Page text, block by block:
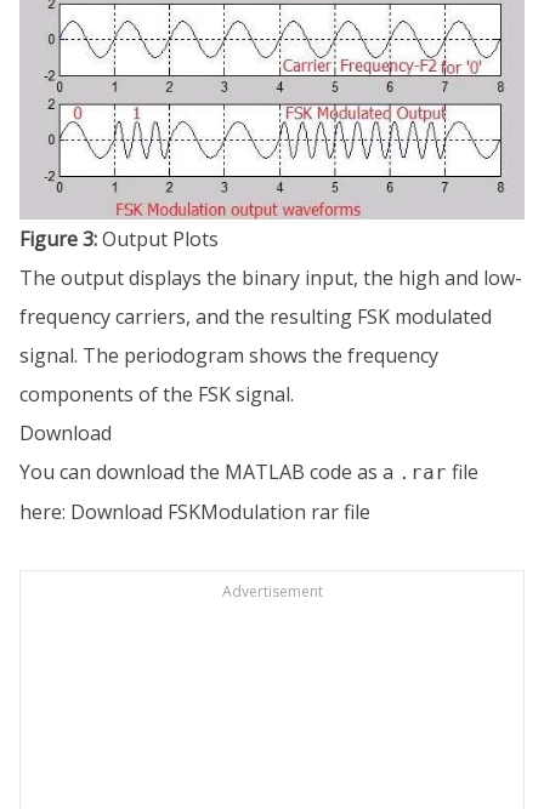
Figure 3:Output Plots
The output displays the binary input, the high and low-
frequency carriers, and the resulting FSK modulated
signal. The periodogram shows the frequency
components of the FSK signal.
Download
You can download the MATLAB code as a .rar file
here: Download FSKModulation rar file
Advertisement